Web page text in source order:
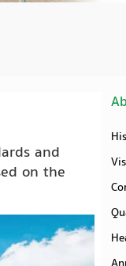
and
on the